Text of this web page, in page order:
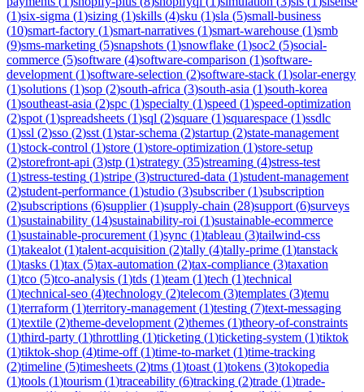
(1)six-sigma (1)sizing (1)skills (4)sku (1)sla (5)small-business
(10)smart-factory (1)smart-narratives (1)smart-warehouse (1)smb
(9)sms-marketing (5)snapshots (1)snowflake (1)soc2 (5)social-
commerce (5)software (4)software-comparison (1)software-
development (1)software-selection (2)software-stack (1)solar-energy
(1)solutions (1)sop (2)south-africa (3)south-asia (1)south-korea
(1)southeast-asia (2)spc (1)specialty (1)speed (1)speed-optimization
(2)spot (1)spreadsheets (1)sql (2)square (1)squarespace (1)ssdlc
(1)ssl (2)sso (2)sst (1)star-schema (2)startup (2)state-management
(1)stock-control (1)store (1)store-optimization (1)store-setup
(2)storefront-api (3)stp (1)strategy (35)streaming (4)stress-test
(1)stress-testing (1)stripe (3)structured-data (1)student-management
(2)student-performance (1)studio (3)subscriber(1)subscription
(2)subscriptions (6)supplier(1)supply-chain (28)support (6)surveys
(1)sustainability (14)sustainability-roi (1)sustainable-ecommerce
(1)sustainable-procurement (1)sync (1)tableau (3)tailwind-css
(1)takealot (1)talent-acquisition (2)tally (4)tally-prime (1)tanstack
(1)tasks (1)tax (5)tax-automation (2)tax-compliance (3)taxation
(1)tco (5)tco-analysis (1)tds (1)team (1)tech (1)technical
(1)technical-seo (4)technology (2)telecom (3)templates (3)temu
(1)terraform (1)territory-management (1)testing (7)text-messaging
(1)textile (2)theme-development (2)themes (1)theory-of-constraints
(1)third-party (1)throttling (1)ticketing (1)ticketing-system (1)tiktok
(1)tiktok-shop (4)time-off(1)time-to-market (1)time-tracking
(2)timeline (5)timesheets (2)tms (1)toast (1)tokens (3)tokopedia
(1)tools (1)tourism (1)traceability (6)tracking (2)trade (1)trade-